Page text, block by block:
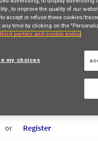
Contract Type
or Register
, to improve the quality of our
accept or refuse these cookies/
time by clicking on the
parties and cookie policy
my choices